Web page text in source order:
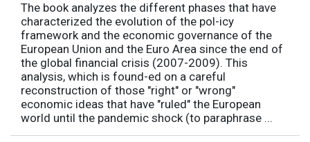
The book analyzes the different phases that have
characterized the evolution of the pol-icy
framework and the economic governance of the
European Union and the Euro Area since the end of
the global financial crisis (2007-2009). This
analysis, which is found-ed on a careful
reconstruction of those "right" or "wrong"
economic ideas that have "ruled" the European
world until the pandemic shock (to paraphrase ...